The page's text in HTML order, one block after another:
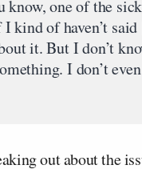
know, one of the
kind of haven’t
it. But I don’t
I don’t
out about the